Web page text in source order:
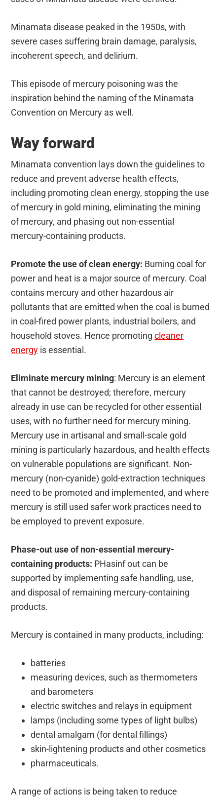
Minamata disease peaked in the 1950s, with
severe cases suffering brain damage, paralysis,
incoherent speech, and delirium.
This episode of mercury poisoning was the
inspiration behind the naming of the Minamata
Convention on Mercury as well.
Way forward
Minamata convention lays down the guidelines to
reduce and prevent adverse health effects,
including promoting clean energy, stopping the use
of mercury in gold mining, eliminating the mining
of mercury, and phasing out non-essential
mercury-containing products.
Promote the use of clean energy: Burning coal for
power and heat is a major source of mercury. Coal
contains mercury and other hazardous air
pollutants that are emitted when the coal is burned
in coal-fired power plants, industrial boilers, and
household stoves. Hence promotingcleaner
energy is essential.
Eliminate mercury mining: Mercury is an element
that cannot be destroyed; therefore, mercury
already in use can be recycled for other essential
uses, with no further need for mercury mining.
Mercury use in artisanal and small-scale gold
mining is particularly hazardous, and health effects
on vulnerable populations are significant. Non-
mercury (non-cyanide) gold-extraction techniques
need to be promoted and implemented, and where
mercury is still used safer work practices need to
be employed to prevent exposure.
Phase-out use of non-essential mercury-
containing products: PHasinf out can be
supported by implementing safe handling, use,
and disposal of remaining mercury-containing
products.
Mercury is contained in many products, including:
batteries
measuring devices, such as thermometers
and barometers
electric switches and relays in equipment
lamps (including some types of light bulbs)
dental amalgam (for dental fillings)
skin-lightening products and other cosmetics
pharmaceuticals.
A range of actions is being taken to reduce